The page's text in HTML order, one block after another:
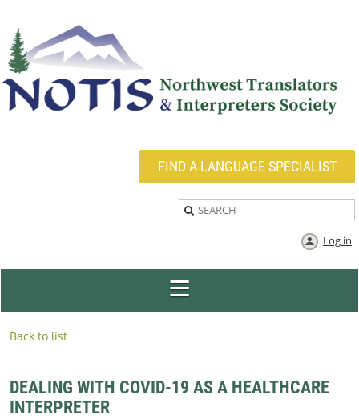
FIND A LANGUAGE SPECIALIST
Log in
Back to list
DEALING WITH COVID-19 AS A HEALTHCARE
INTERPRETER